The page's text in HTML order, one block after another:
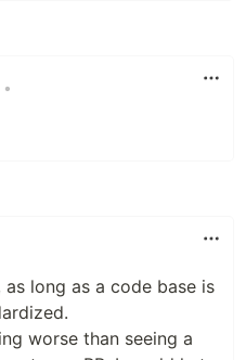
•
long as a code base is
worse than seeing a